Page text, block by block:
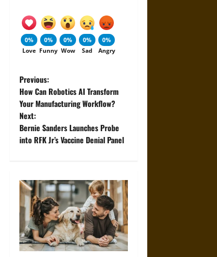
0%
Love
0%
Funny
0%
Wow
0%
Sad
0%
Angry
P
o
s
t
a
v
i
g
Previous:
How Can Robotics AI Transform
Your Manufacturing Workflow?
Next:
Bernie Sanders Launches Probe
into RFK Jr’s Vaccine Denial Panel